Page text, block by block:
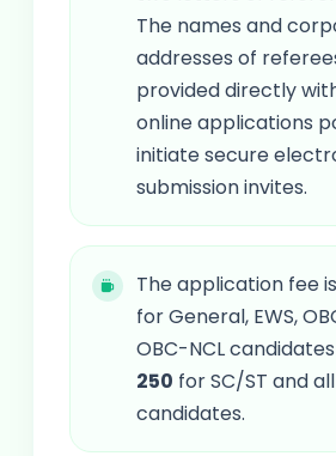
The names and
addresses of
provided directly
online applications
initiate secure
submission invites.
The application fee is
for General, EWS,
OBC-NCL
250 for SC/ST and
candidates.